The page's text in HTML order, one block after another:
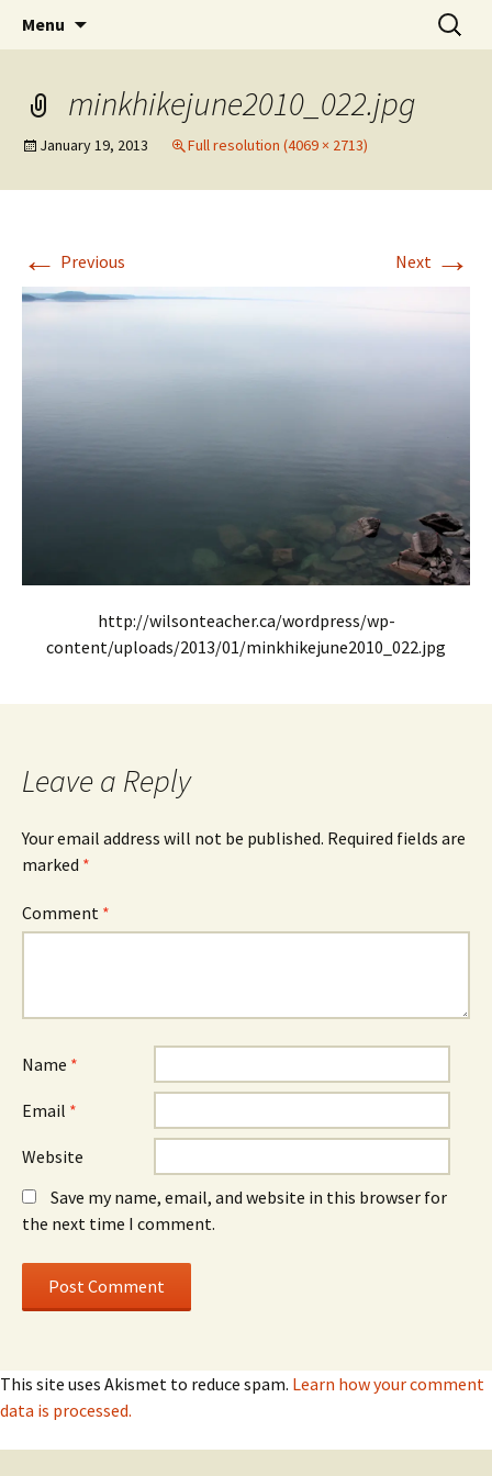
WilsonTeacher.ca – Mr. Wilson's Education
Website
Menu
Search
for:
minkhikejune2010_022.jpg
January 19, 2013 Full resolution (4069 × 2713)
← Previous Next →
http://wilsonteacher.ca/wordpress/wp-
content/uploads/2013/01/minkhikejune2010_022.jpg
Leave a Reply
Your email address will not be published. Required fields are
marked *
Comment *
Name *
Email *
Website
Save my name, email, and website in this browser for
the next time I comment.
This site uses Akismet to reduce spam. Learn how your comment
data is processed.